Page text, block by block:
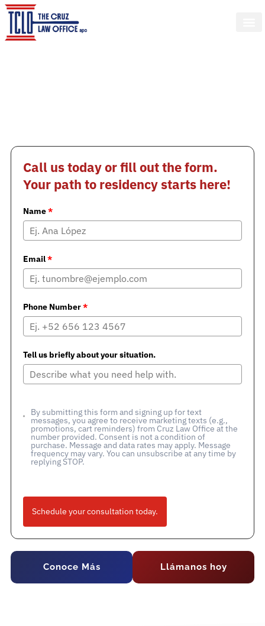
Call us today or fill out the form.
Your path to residency starts here!
Name*
Email*
Phone Number*
Tell us briefly about your situation.
By submitting this form and signing up for text
messages, you agree to receive marketing texts (e.g.,
promotions, cart reminders) from Cruz Law Office at the
number provided. Consent is not a condition of
purchase. Message and data rates may apply. Message
frequency may vary. You can unsubscribe at any time by
replying STOP.
Schedule your consultation today.
Conoce Más Llámanos hoy